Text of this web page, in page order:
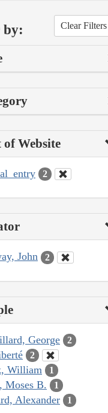
by: Clear Filters
of Website
2
John 2
George 2
2
William 1
Moses B. 1
Alexander 1